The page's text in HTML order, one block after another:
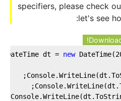
specifiers, please check
let's see
DateTime dt = new DateTime(